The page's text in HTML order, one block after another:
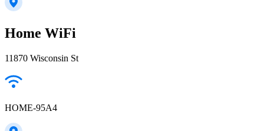
Home WiFi
11870 Wisconsin St
HOME-95A4